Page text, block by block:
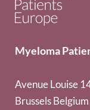
Myeloma
Avenue Louise
Brussels Belgium